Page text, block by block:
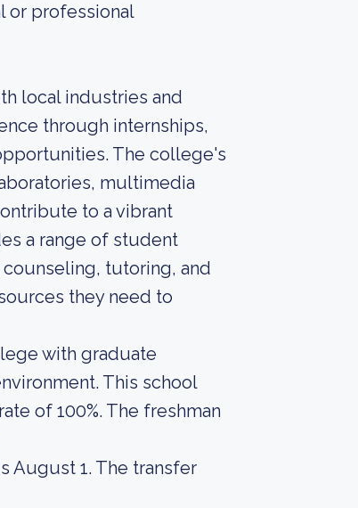
or professional
local industries and
through internships,
The college's
multimedia
to a vibrant
a range of student
tutoring, and
they need to
with graduate
This school
of 100%. The freshman
August 1. The transfer